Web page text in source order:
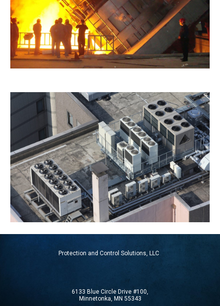
Protection and Control Solutions, LLC
6133 Blue Circle Drive #100,
Minnetonka, MN 55343